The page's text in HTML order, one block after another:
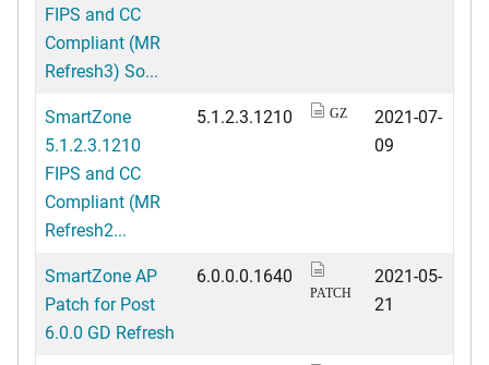
FIPS and CC
Compliant (MR
Refresh3) So...
SmartZone
5.1.2.3.1210
FIPS and CC
Compliant (MR
Refresh2...
5.1.2.3.1210 GZ
2021-07-
09
SmartZone AP
Patch for Post
6.0.0 GD Refresh
6.0.0.0.1640
PATCH
2021-05-
21